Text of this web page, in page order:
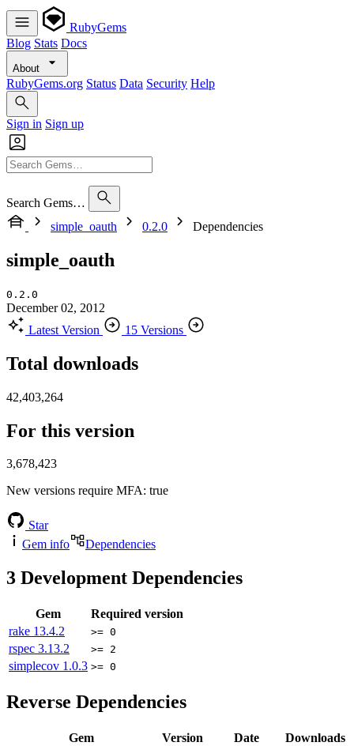
RubyGems
Blog Stats Docs
About
RubyGems.org Status Data Security Help
Sign in Sign up
Search Gems…
simple_oauth
0.2.0 Dependencies
simple_oauth
0.2.0
December 02, 2012
Latest Version
15 Versions
Total downloads
42,403,264
For this version
3,678,423
New versions require MFA: true
Star
Gem info
Dependencies
3 Development Dependencies
Gem
Required version
rake 13.4.2 >= 0
rspec 3.13.2 >= 2
simplecov 1.0.3 >= 0
Reverse Dependencies
Gem Version Date Downloads